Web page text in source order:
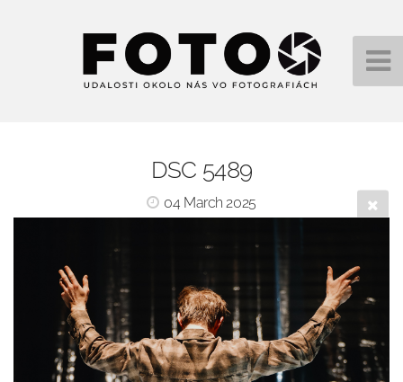
DSC 5489
04 March 2025